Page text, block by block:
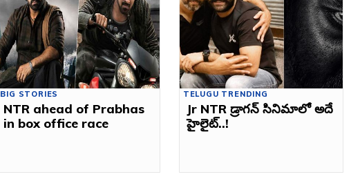
BIG STORIES
NTR ahead of Prabhas
in box office race
TELUGU TRENDING
Jr NTR డ్రాగన్ సినిమాలో అదే
హైలైట్..!